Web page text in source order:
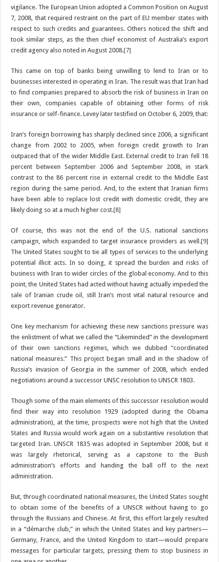
vigilance. The European Union adopted a Common Position on August
7, 2008, that required restraint on the part of EU member states with
respect to such credits and guarantees. Others noticed the shift and
took similar steps, as the then chief economist of Australia’s export
credit agency also noted in August 2008.[7]
This came on top of banks being unwilling to lend to Iran or to
businesses interested in operating in Iran. The result was that Iran had
to find companies prepared to absorb the risk of business in Iran on
their own, companies capable of obtaining other forms of risk
insurance or self-finance. Levey later testified on October 6, 2009, that:
Iran’s foreign borrowing has sharply declined since 2006, a significant
change from 2002 to 2005, when foreign credit growth to Iran
outpaced that of the wider Middle East. External credit to Iran fell 18
percent between September 2006 and September 2008, in stark
contrast to the 86 percent rise in external credit to the Middle East
region during the same period. And, to the extent that Iranian firms
have been able to replace lost credit with domestic credit, they are
likely doing so at a much higher cost.[8]
Of course, this was not the end of the U.S. national sanctions
campaign, which expanded to target insurance providers as well.[9]
The United States sought to tie all types of services to the underlying
potential illicit acts. In so doing, it spread the burden and risks of
business with Iran to wider circles of the global economy. And to this
point, the United States had acted without having actually impeded the
sale of Iranian crude oil, still Iran’s most vital natural resource and
export revenue generator.
One key mechanism for achieving these new sanctions pressure was
the enlistment of what we called the “Likeminded” in the development
of their own sanctions regimes, which we dubbed “coordinated
national measures.” This project began small and in the shadow of
Russia’s invasion of Georgia in the summer of 2008, which ended
negotiations around a successor UNSC resolution to UNSCR 1803.
Though some of the main elements of this successor resolution would
find their way into resolution 1929 (adopted during the Obama
administration), at the time, prospects were not high that the United
States and Russia would work again on a substantive resolution that
targeted Iran. UNSCR 1835 was adopted in September 2008, but it
was largely rhetorical, serving as a capstone to the Bush
administration’s efforts and handing the ball off to the next
administration.
But, through coordinated national measures, the United States sought
to obtain some of the benefits of a UNSCR without having to go
through the Russians and Chinese. At first, this effort largely resulted
in a “démarche club,” in which the United States and key partners—
Germany, France, and the United Kingdom to start—would prepare
messages for particular targets, pressing them to stop business in